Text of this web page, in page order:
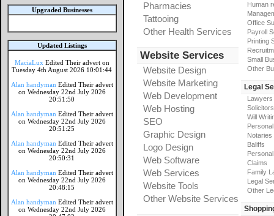
Upgraded Businesses
Updated Listings
MaciaLux Edited Their advert on
Tuesday 4th August 2026 10:01:44
Alan handyman Edited Their advert
on Wednesday 22nd July 2026
20:51:50
Alan handyman Edited Their advert
on Wednesday 22nd July 2026
20:51:25
Alan handyman Edited Their advert
on Wednesday 22nd July 2026
20:50:31
Alan handyman Edited Their advert
on Wednesday 22nd July 2026
20:48:15
Alan handyman Edited Their advert
on Wednesday 22nd July 2026
Pharmacies
Tattooing
Other Health Services
Website Services
Website Design
Website Marketing
Web Development
Web Hosting
SEO
Graphic Design
Logo Design
Web Software
Web Services
Website Tools
Other Website Services
Human
Office
Payroll
Printing
Small
Other
Legal
Lawyers
Solicitors
Will
Notaries
Baliffs
Claims
Family
Legal
Other